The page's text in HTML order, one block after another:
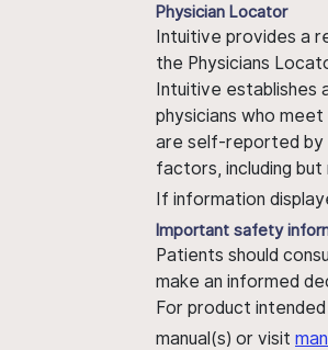
Physician Locator
Intuitive provides a
the Physicians
Intuitive establishes
physicians who
are self-reported by
factors, including
If information
Important safety
Patients should
make an informed
For product
manual(s) or visit